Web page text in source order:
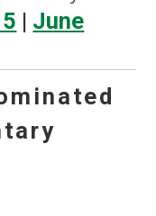
| June